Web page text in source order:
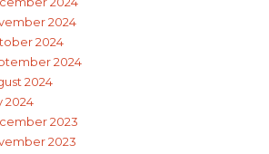
2024
2024
2024
2024
2024
2023
2023